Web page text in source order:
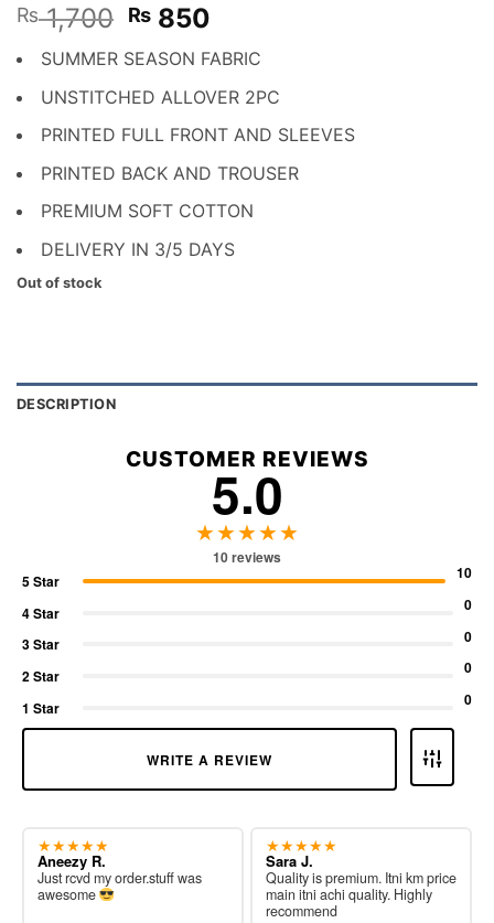
₨1,700 Original
price
was:
₨ 1,700.
₨ 850
price
is:
₨ 850.
SUMMER SEASON FABRIC
UNSTITCHED ALLOVER 2PC
PRINTED FULL FRONT AND SLEEVES
PRINTED BACK AND TROUSER
PREMIUM SOFT COTTON
DELIVERY IN 3/5 DAYS
Out of stock
DESCRIPTION
CUSTOMER REVIEWS
5.0
★★★★★
10 reviews
5 Star
10
4 Star 0
3 Star 0
2 Star 0
1 Star 0
WRITE A REVIEW
★★★★★
Aneezy R.
Just rcvd my order.stuff was
awesome
★★★★★
Sara J.
Quality is premium. Itni km price
main itni achi quality. Highly
recommend